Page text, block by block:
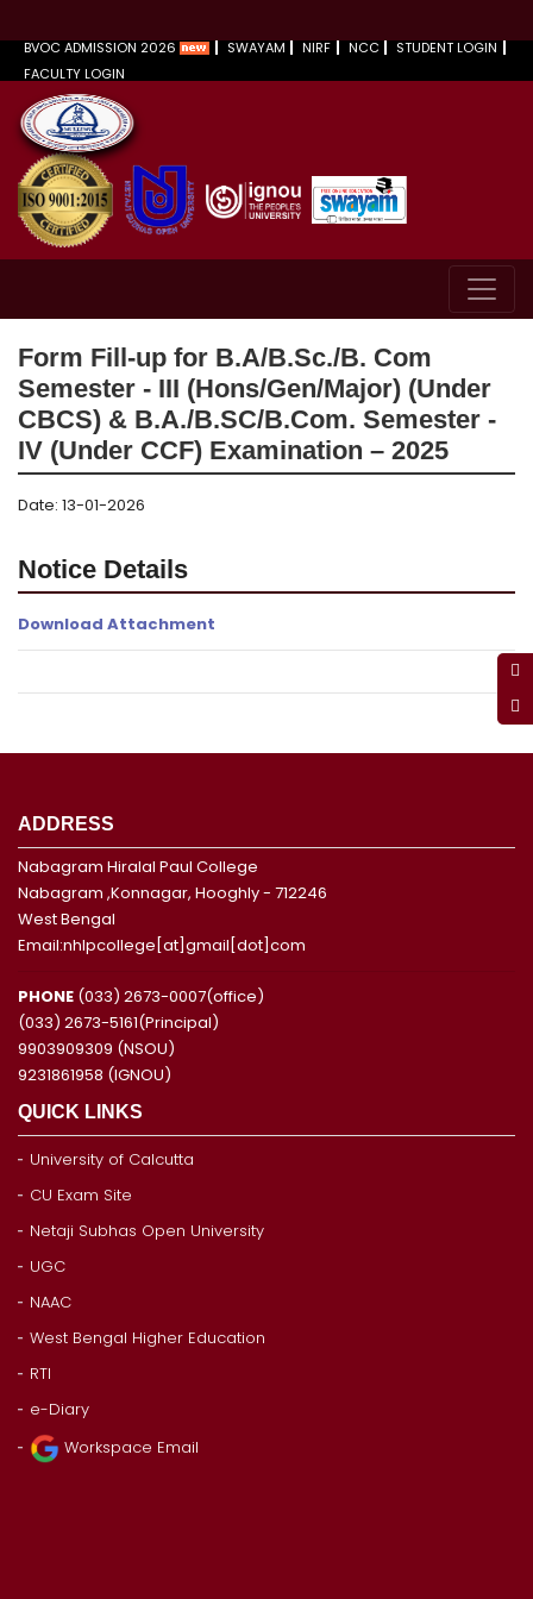
BVOC ADMISSION 2026 SWAYAM NIRF NCC
STUDENT LOGIN
FACULTY LOGIN
Form Fill-up for B.A/B.Sc./B. Com
Semester - III (Hons/Gen/Major) (Under
CBCS) & B.A./B.SC/B.Com. Semester -
IV (Under CCF) Examination – 2025
Date: 13-01-2026
Notice Details
Download Attachment
ADDRESS
Nabagram Hiralal Paul College
Nabagram ,Konnagar, Hooghly - 712246
West Bengal
Email:nhlpcollege[at]gmail[dot]com
PHONE (033) 2673-0007(office)
(033) 2673-5161(Principal)
9903909309 (NSOU)
9231861958 (IGNOU)
QUICK LINKS
University of Calcutta
CU Exam Site
Netaji Subhas Open University
UGC
NAAC
West Bengal Higher Education
RTI
e-Diary
Workspace Email